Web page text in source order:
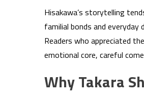
Hisakawa’s storytelling
familial bonds and
Readers who appreciated
emotional core, careful
Why Takara